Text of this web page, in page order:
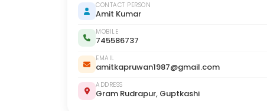
CONTACT PERSON
Amit Kumar
MOBILE
745586737
EMAIL
amitkapruwan1987@gmail.com
ADDRESS
Gram Rudrapur, Guptkashi